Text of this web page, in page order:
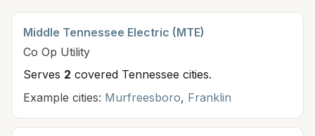
Middle Tennessee Electric (MTE)
Co Op Utility
Serves 2 covered Tennessee cities.
Example cities: Murfreesboro, Franklin